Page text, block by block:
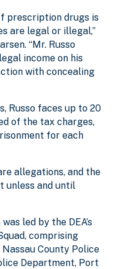
prescription drugs is
are legal or illegal,”
“Mr. Russo
income on his
with concealing
Russo faces up to 20
of the tax charges,
for each
allegations, and the
unless and until
led by the DEA’s
comprising
County Police
Department, Port